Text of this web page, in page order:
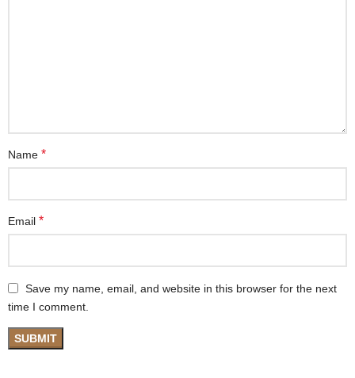
Name *
Email *
Save my name, email, and website in this browser for the next
time I comment.